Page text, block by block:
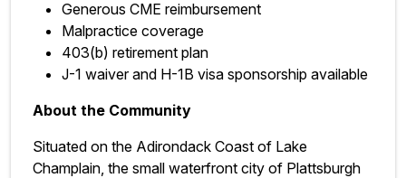
Generous CME reimbursement
Malpractice coverage
403(b) retirement plan
J-1 waiver and H-1B visa sponsorship available
About the Community
Situated on the Adirondack Coast of Lake
Champlain, the small waterfront city of Plattsburgh